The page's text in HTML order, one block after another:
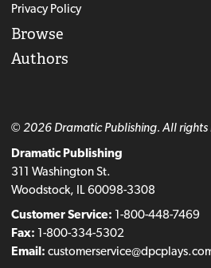
Privacy Policy
Browse
Authors
© 2026 Dramatic Publishing. All rights
Dramatic Publishing
311 Washington St.
Woodstock, IL 60098-3308
Customer Service: 1-800-448-7469
Fax: 1-800-334-5302
Email: